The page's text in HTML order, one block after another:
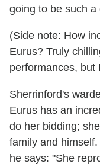
going to be such a
(Side note: How
Eurus? Truly
performances, but
Sherrinford's
Eurus has an
do her bidding;
family and
he says: "She